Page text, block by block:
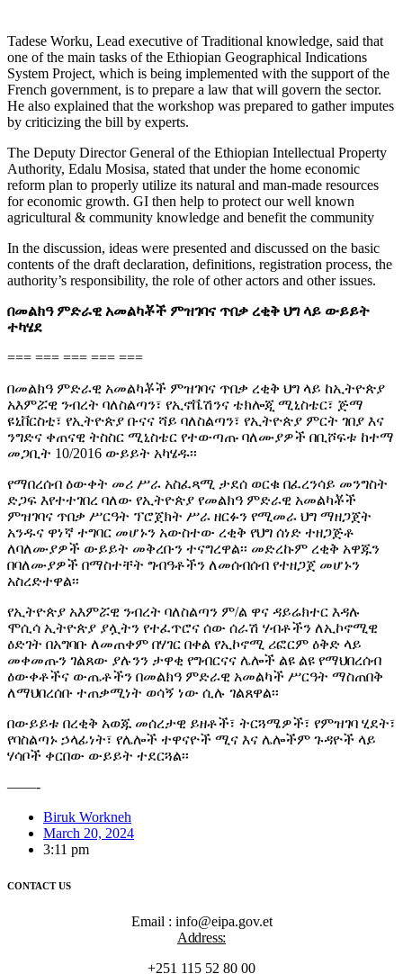
Tadese Worku, Lead executive of Traditional knowledge, said that
one of the main tasks of the Ethiopian Geographical Indications
System Project, which is being implemented with the support of the
French government, is to prepare a law that will govern the sector.
He also explained that the workshop was prepared to gather imputes
by criticizing the bill by experts.
The Deputy Director General of the Ethiopian Intellectual Property
Authority, Edalu Mosisa, stated that under the home economic
reform plan to properly utilize its natural and man-made resources
for economic growth. GI then help to protect our well known
agricultural & community knowledge and benefit the community
In the discussion, ideas were presented and discussed on the basic
contents of the draft declaration, definitions, registration process, the
authority’s responsibility, the role of other actors and other issues.
በመልክዓ ምድራዊ አመልካቾች ምዝገባና ጥበቃ ረቂቅ ህግ ላይ ውይይት
ተካሄደ
=== === === === ===
በመልክዓ ምድራዊ አመልካቾች ምዝገባና ጥበቃ ረቂቅ ህግ ላይ ከኢትዮጵያ
አእምሯዊ ንብረት ባለስልጣን፣ የኢኖቬሽንና ቴክሎጂ ሚኒስቴር፣ ጅማ
ዩኒቨርስቲ፣ የኢትዮጵያ ቡናና ሻይ ባለስልጣን፣ የኢትዮጵያ ምርት ገበያ እና
ንግድና ቀጠናዊ ትስስር ሚኒስቴር የተውጣጡ ባለሙያዎች በቢሾፍቱ ከተማ
መጋቢት 10/2016 ውይይት አካሄዱ፡፡
የማበረሰብ ዕውቀት መሪ ሥራ አስፈጻሚ ታደሰ ወርቁ በፈረንሳይ መንግስት
ድጋፍ እየተተገበረ ባለው የኢትዮጵያ የመልክዓ ምድራዊ አመልካቾች
ምዝገባና ጥበቃ ሥርዓት ፕሮጀክት ሥራ ዘርፉን የሚመራ ህግ ማዘጋጀት
አንዱና ዋነኛ ተግባር መሆኑን አውስተው ረቂቅ የህግ ሰነድ ተዘጋጅቶ
ለባለሙያዎች ውይይት መቅረቡን ተናግረዋል፡፡ መድረኩም ረቂቅ አዋጁን
በባለሙያዎች በማስተቸት ግብዓቶችን ለመሰብሰብ የተዘጋጀ መሆኑን
አስረድተዋል፡፡
የኢትዮጵያ አእምሯዊ ንብረት ባለስልጣን ም/ል ዋና ዳይሬክተር እዳሉ
ሞሲሳ ኢትዮጵያ ያሏትን የተፈጥሮና ሰው ሰራሽ ሃብቶችን ለኢኮኖሚዊ
ዕድገት በአግባቡ ለመጠቀም በሃገር በቀል የኢኮኖሚ ሪፎርም ዕቅድ ላይ
መቀመጡን ገልጸው ያሉንን ታዋቂ የግብርናና ሌሎች ልዩ ልዩ የማህበረሰብ
ዕውቀቶችና ውጤቶችን በመልክዓ ምድራዊ አመልካች ሥርዓት ማስጠበቅ
ለማህበረሰቡ ተጠቃሚነት ወሳኝ ነው ሲሉ ገልጸዋል፡፡
በውይይቱ በረቂቅ አወጁ መሰረታዊ ይዘቶች፣ ትርጓሜዎች፣ የምዝገባ ሂደት፣
የባስልጣኑ ኃላፊነት፣ የሌሎች ተዋናዮች ሚና እና ሌሎችም ጉዳዮች ላይ
ሃሳቦች ቀርበው ውይይት ተደርጓል፡፡
——-
Biruk Workneh
March 20, 2024
3:11 pm
CONTACT US
Email : info@eipa.gov.et
Address:
+251 115 52 80 00